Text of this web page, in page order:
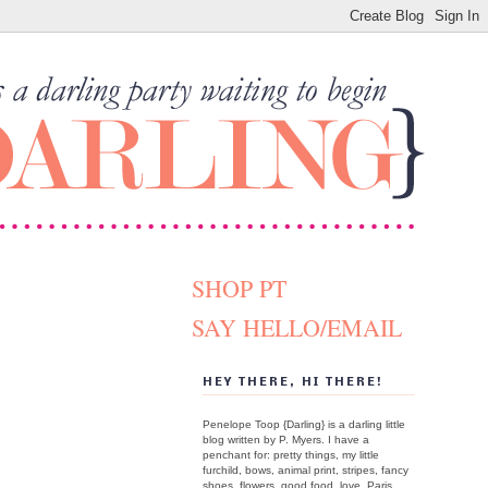
SHOP PT
SAY HELLO/EMAIL
HEY THERE, HI THERE!
Penelope Toop {Darling} is a darling little
blog written by P. Myers. I have a
penchant for: pretty things, my little
furchild, bows, animal print, stripes, fancy
shoes, flowers, good food, love, Paris.